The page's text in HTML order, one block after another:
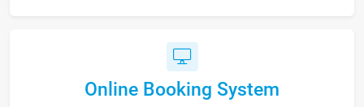
Online Booking System